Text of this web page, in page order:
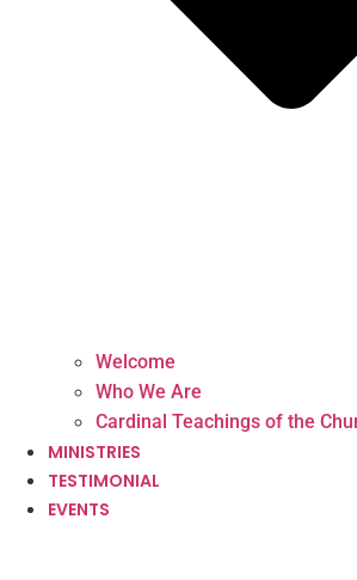
Welcome
Who We Are
Cardinal Teachings of the
MINISTRIES
TESTIMONIAL
EVENTS